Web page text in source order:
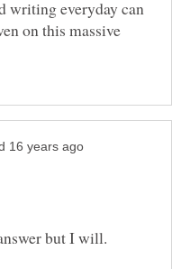
writing everyday can
on this massive